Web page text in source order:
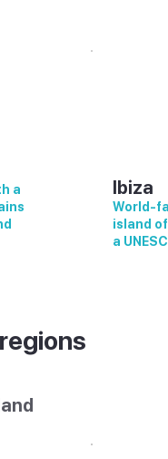
a
Ibiza
World-
island
a